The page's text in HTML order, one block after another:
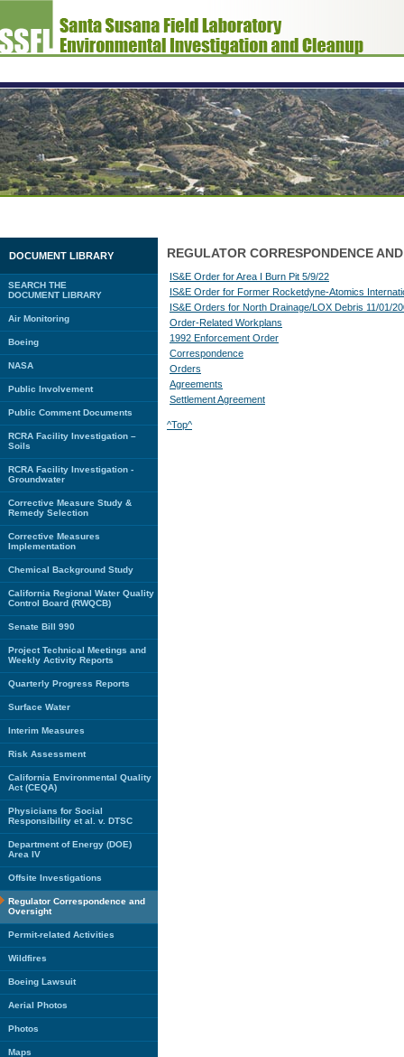
DOCUMENT LIBRARY
SEARCH THE
DOCUMENT LIBRARY
Air Monitoring
Boeing
NASA
Public Involvement
Public Comment Documents
RCRA Facility Investigation –
Soils
RCRA Facility Investigation -
Groundwater
Corrective Measure Study &
Remedy Selection
Corrective Measures
Implementation
Chemical Background Study
California Regional Water Quality
Control Board (RWQCB)
Senate Bill 990
Project Technical Meetings and
Weekly Activity Reports
Quarterly Progress Reports
Surface Water
Interim Measures
Risk Assessment
California Environmental Quality
Act (CEQA)
Physicians for Social
Responsibility et al. v. DTSC
Department of Energy (DOE)
Area IV
Offsite Investigations
Regulator Correspondence and
Oversight
Permit-related Activities
Wildfires
Boeing Lawsuit
Aerial Photos
Photos
Maps
REGULATOR CORRESPONDENCE
IS&E Order for Area I Burn Pit 5/9/22
IS&E Order for Former Rocketdyne-Atomics
IS&E Orders for North Drainage/LOX Debris 11/01/
Order-Related Workplans
1992 Enforcement Order
Correspondence
Orders
Agreements
Settlement Agreement
^Top^